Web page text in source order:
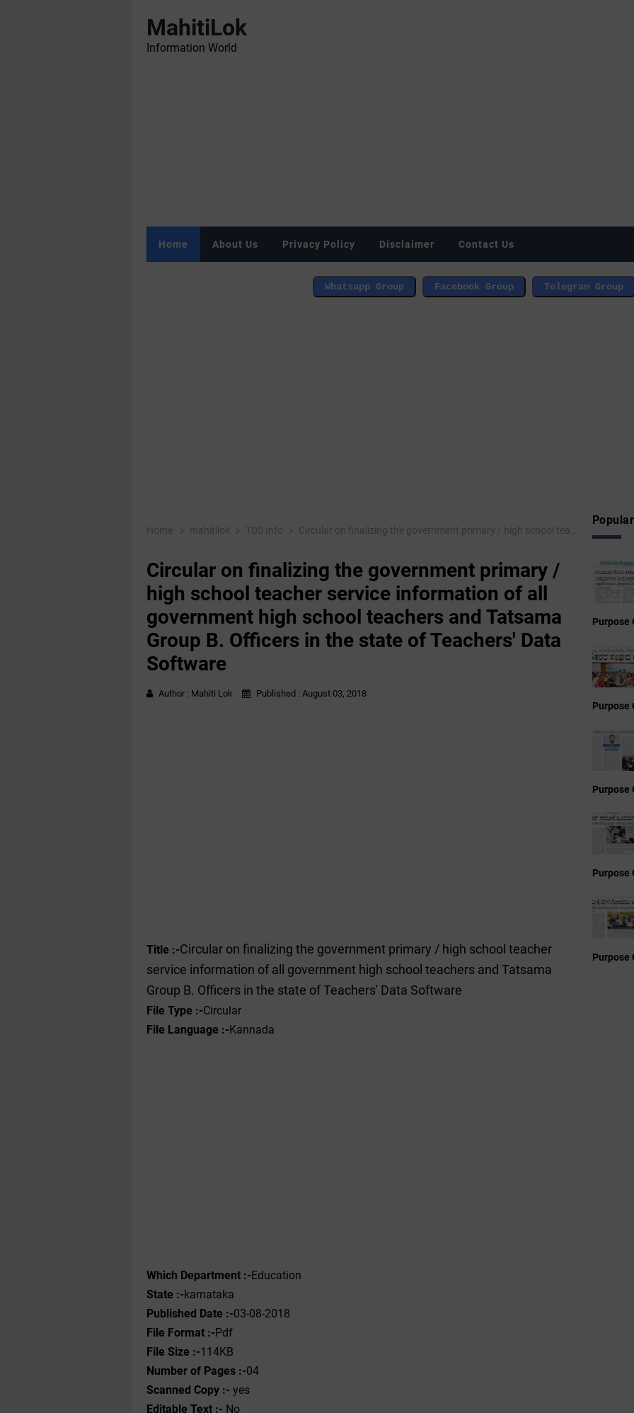
MahitiLok
Information World
Home About Us Privacy Policy Disclaimer Contact Us
Home mahitilok TDS Info Circular on finalizing the government primary / high school teacher service information of all government high school teachers and Tatsama Group B. Officers in the state of Teachers' Data Software
Circular on finalizing the government primary /
high school teacher service information of all
government high school teachers and Tatsama
Group B. Officers in the state of Teachers' Data
Software
Author : Mahiti Lok Published : August 03, 2018
Title :-Circular on finalizing the government primary / high school teacher
service information of all government high school teachers and Tatsama
Group B. Officers in the state of Teachers' Data Software
File Type :-Circular
File Language :-Kannada
Which Department :-Education
State :-karnataka
Published Date :-03-08-2018
File Format :-Pdf
File Size :-114KB
Number of Pages :-04
Scanned Copy :- yes
Editable Text :- No
Purpose
Purpose
Purpose
Purpose
Purpose